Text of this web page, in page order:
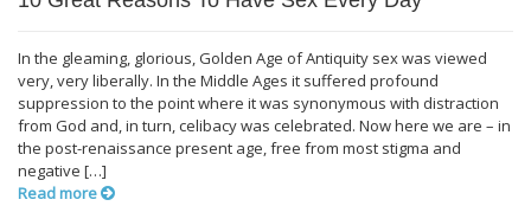
In the gleaming, glorious, Golden Age of Antiquity sex was viewed
very, very liberally. In the Middle Ages it suffered profound
suppression to the point where it was synonymous with distraction
from God and, in turn, celibacy was celebrated. Now here we are – in
the post-renaissance present age, free from most stigma and
negative […]
Read more